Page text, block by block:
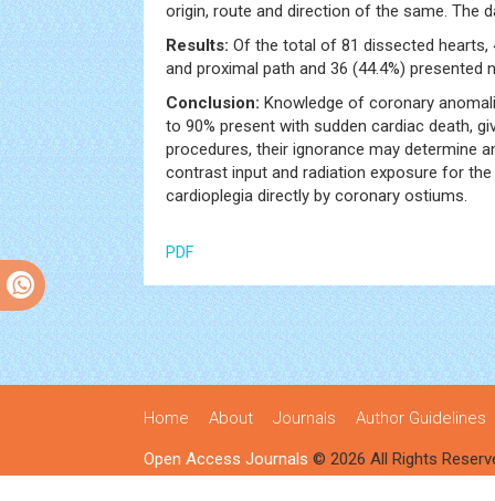
origin, route and direction of the same. The
Results: Of the total of 81 dissected hearts,
and proximal path and 36 (44.4%)
Conclusion: Knowledge of coronary
to 90% present with sudden cardiac death,
procedures, their ignorance may determine
contrast input and radiation exposure for
cardioplegia directly by coronary ostiums.
PDF
Home About Journals Author Guidelines
Open Access Journals © 2026 All Rights